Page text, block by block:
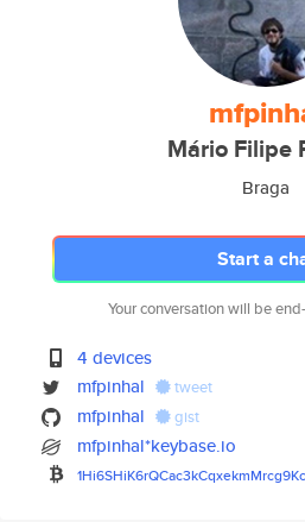
Mário Filipe
Braga
Start a
Your conversation will be
4 devices
mfpinhal
tweet
mfpinhal gist
mfpinhal*keybase.io